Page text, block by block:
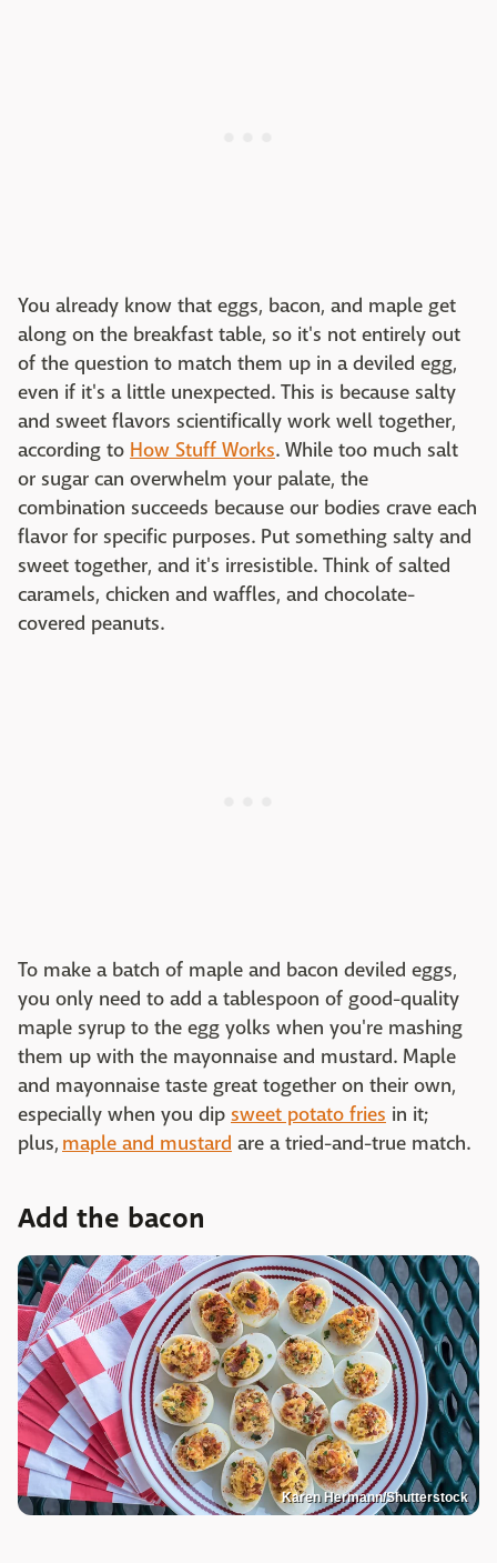
You already know that eggs, bacon, and maple get
along on the breakfast table, so it's not entirely out
of the question to match them up in a deviled egg,
even if it's a little unexpected. This is because salty
and sweet flavors scientifically work well together,
according to How Stuff Works. While too much salt
or sugar can overwhelm your palate, the
combination succeeds because our bodies crave each
flavor for specific purposes. Put something salty and
sweet together, and it's irresistible. Think of salted
caramels, chicken and waffles, and chocolate-
covered peanuts.
To make a batch of maple and bacon deviled eggs,
you only need to add a tablespoon of good-quality
maple syrup to the egg yolks when you're mashing
them up with the mayonnaise and mustard. Maple
and mayonnaise taste great together on their own,
especially when you dip sweet potato fries in it;
plus, maple and mustard are a tried-and-true match.
Add the bacon
Karen Hermann/Shutterstock